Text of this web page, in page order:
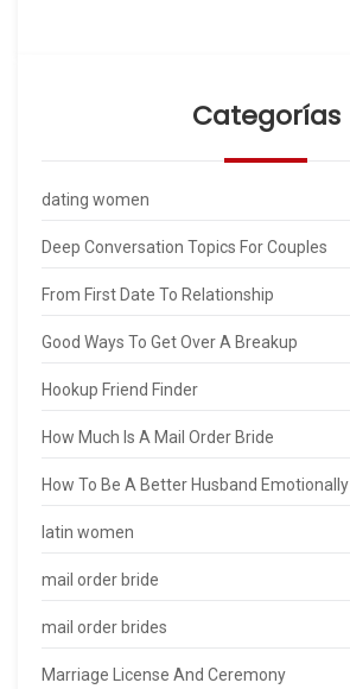
Categorías
dating women
Deep Conversation Topics For Couples
From First Date To Relationship
Good Ways To Get Over A Breakup
Hookup Friend Finder
How Much Is A Mail Order Bride
How To Be A Better Husband Emotionally
latin women
mail order bride
mail order brides
Marriage License And Ceremony